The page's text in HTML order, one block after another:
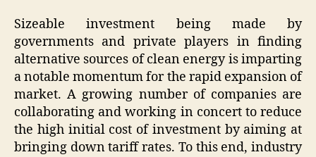
Sizeable investment being made by
governments and private players in finding
alternative sources of clean energy is imparting
a notable momentum for the rapid expansion of
market. A growing number of companies are
collaborating and working in concert to reduce
the high initial cost of investment by aiming at
bringing down tariff rates. To this end, industry